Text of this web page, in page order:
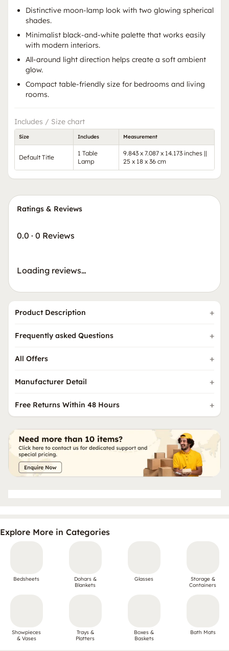
Distinctive moon-lamp look with two glowing spherical
shades.
Minimalist black-and-white palette that works easily
with modern interiors.
All-around light direction helps create a soft ambient
glow.
Compact table-friendly size for bedrooms and living
rooms.
Includes / Size chart
Size Includes Measurement
Default Title
1 Table
Lamp
9.843 x 7.087 x 14.173 inches ||
25 x 18 x 36 cm
Ratings & Reviews
0.0 · 0 Reviews
Loading reviews…
Product Description
Frequently asked Questions
All Offers
Manufacturer Detail
Free Returns Within 48 Hours
Explore More in Categories
Bedsheets
Dohars &
Blankets
Glasses
Storage &
Containers
Showpieces
& Vases
Trays &
Platters
Boxes &
Baskets
Bath Mats